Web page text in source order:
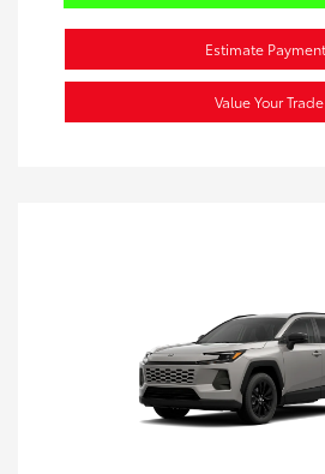
Estimate
Value Your Trade